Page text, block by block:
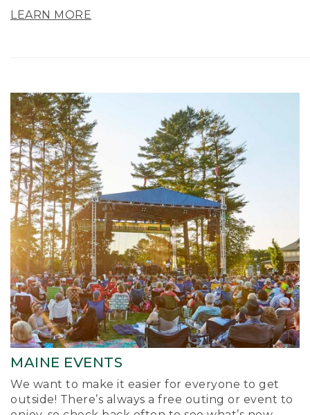
LEARN MORE
MAINE EVENTS
We want to make it easier for everyone to get
outside! There’s always a free outing or event to